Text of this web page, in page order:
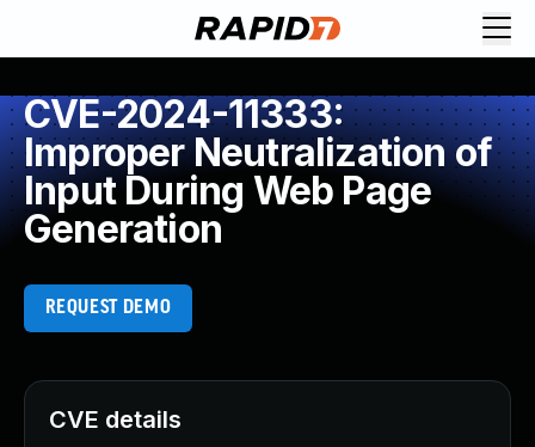
CVE-2024-11333:
Improper Neutralization of
Input During Web Page
Generation
REQUEST DEMO
CVE details